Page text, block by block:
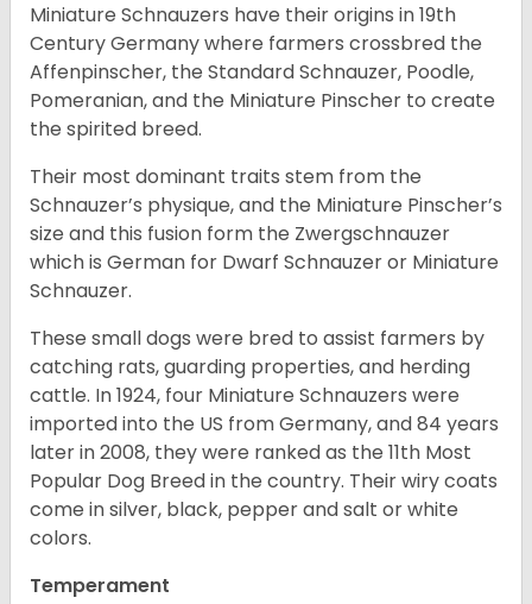
Miniature Schnauzers have their origins in 19th
Century Germany where farmers crossbred the
Affenpinscher, the Standard Schnauzer, Poodle,
Pomeranian, and the Miniature Pinscher to create
the spirited breed.
Their most dominant traits stem from the
Schnauzer’s physique, and the Miniature Pinscher’s
size and this fusion form the Zwergschnauzer
which is German for Dwarf Schnauzer or Miniature
Schnauzer.
These small dogs were bred to assist farmers by
catching rats, guarding properties, and herding
cattle. In 1924, four Miniature Schnauzers were
imported into the US from Germany, and 84 years
later in 2008, they were ranked as the 11th Most
Popular Dog Breed in the country. Their wiry coats
come in silver, black, pepper and salt or white
colors.
Temperament